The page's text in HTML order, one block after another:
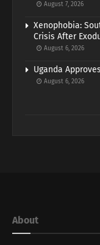
August 7, 2026
Xenophobia:
Crisis After
August 6, 2026
Uganda
August 6, 2026
About